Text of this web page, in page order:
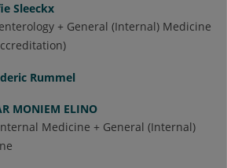
Sleeckx
+ General (Internal) Medicine
Rummel
MONIEM ELINO
Medicine + General (Internal)